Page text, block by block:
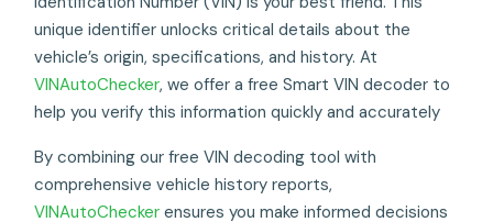
unique identifier unlocks critical details about the
vehicle’s origin, specifications, and history. At
VINAutoChecker, we offer a free Smart VIN decoder to
help you verify this information quickly and accurately
By combining our free VIN decoding tool with
comprehensive vehicle history reports,
VINAutoChecker ensures you make informed decisions